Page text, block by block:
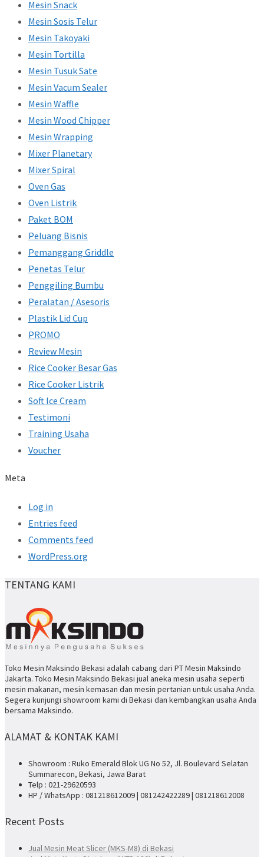
Mesin Snack
Mesin Sosis Telur
Mesin Takoyaki
Mesin Tortilla
Mesin Tusuk Sate
Mesin Vacum Sealer
Mesin Waffle
Mesin Wood Chipper
Mesin Wrapping
Mixer Planetary
Mixer Spiral
Oven Gas
Oven Listrik
Paket BOM
Peluang Bisnis
Pemanggang Griddle
Penetas Telur
Penggiling Bumbu
Peralatan / Asesoris
Plastik Lid Cup
PROMO
Review Mesin
Rice Cooker Besar Gas
Rice Cooker Listrik
Soft Ice Cream
Testimoni
Training Usaha
Voucher
Meta
Log in
Entries feed
Comments feed
WordPress.org
TENTANG KAMI
Toko Mesin Maksindo Bekasi adalah cabang dari PT Mesin Maksindo
Jakarta. Toko Mesin Maksindo Bekasi jual aneka mesin usaha seperti
mesin makanan, mesin kemasan dan mesin pertanian untuk usaha Anda.
Segera kunjungi showroom kami di Bekasi dan kembangkan usaha Anda
bersama Maksindo.
ALAMAT & KONTAK KAMI
Showroom : Ruko Emerald Blok UG No 52, Jl. Boulevard Selatan
Summarecon, Bekasi, Jawa Barat
Telp : 021-29620593
HP / WhatsApp : 081218612009 | 081242422289 | 081218612008
Recent Posts
Jual Mesin Meat Slicer (MKS-M8) di Bekasi